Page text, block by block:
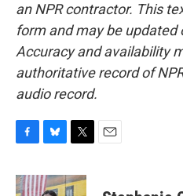
an NPR contractor. This
form and may be updated
Accuracy and availability
authoritative record of
audio record.
c
e
u
e
i
t